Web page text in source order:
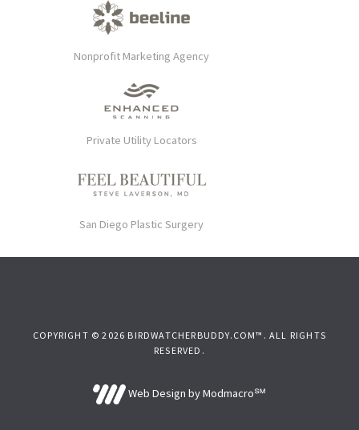
Nonprofit Marketing Agency
Private Utility Locators
San Diego Plastic Surgery
COPYRIGHT © 2026 BIRDWATCHERBUDDY.COM™. ALL RIGHTS
RESERVED.
Web Design by Modmacro℠